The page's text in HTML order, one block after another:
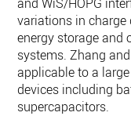
variations in
energy storage and
systems. Zhang
applicable to a
devices including
supercapacitors.